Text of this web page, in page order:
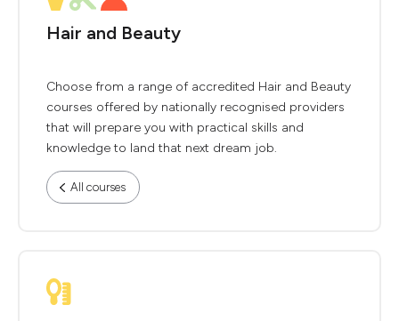
Hair and Beauty
Choose from a range of accredited Hair and Beauty
courses offered by nationally recognised providers
that will prepare you with practical skills and
knowledge to land that next dream job.
All courses